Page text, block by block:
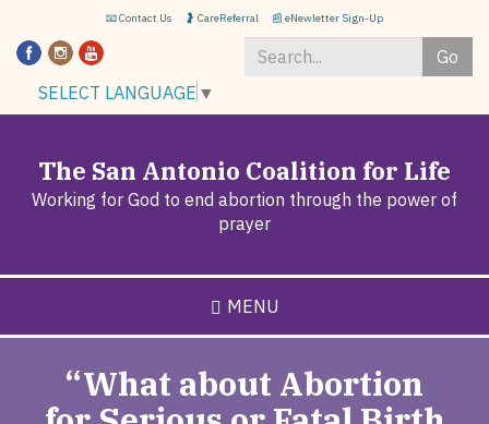
Skip
to
main
📧 Contact Us 🤰 CareReferral 📰 eNewletter Sign-Up
Go
*
SELECT LANGUAGE ▼
The San Antonio Coalition for Life
Working for God to end abortion through the power of
prayer
MENU
“What about Abortion